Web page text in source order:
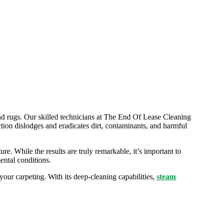
rugs. Our skilled technicians at The End Of Lease Cleaning
dislodges and eradicates dirt, contaminants, and harmful
While the results are truly remarkable, it’s important to
conditions.
carpeting. With its deep-cleaning capabilities, steam